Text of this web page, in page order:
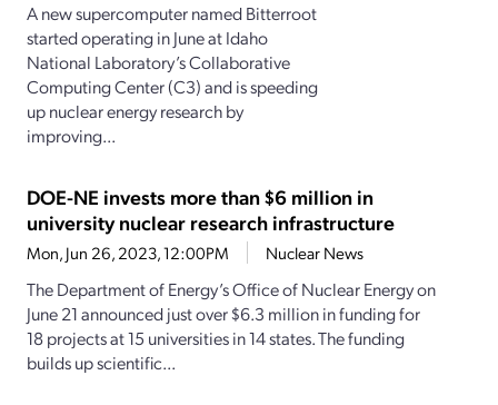
A new supercomputer named Bitterroot
started operating in June at Idaho
National Laboratory’s Collaborative
Computing Center (C3) and is speeding
up nuclear energy research by
improving...
DOE-NE invests more than $6 million in
university nuclear research infrastructure
Mon, Jun 26, 2023, 12:00PM Nuclear News
The Department of Energy’s Office of Nuclear Energy on
June 21 announced just over $6.3 million in funding for
18 projects at 15 universities in 14 states. The funding
builds up scientific...